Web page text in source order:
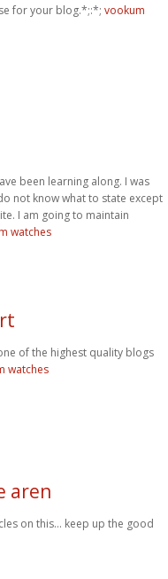
for your blog.*;:*; vookum
been learning along. I was
not know what to state except
I am going to maintain
watches
of the highest quality blogs
watches
aren
on this… keep up the good